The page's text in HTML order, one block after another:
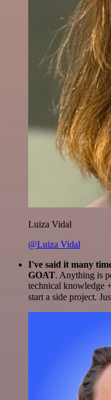
Luiza Vidal
@Luiza Vidal
I've said it many
GOAT. Anything is
technical knowledge
start a side project.